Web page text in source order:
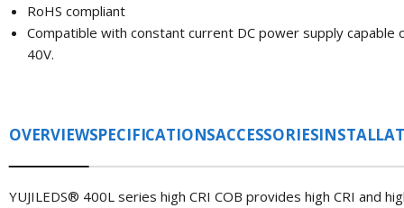
RoHS compliant
Compatible with constant current DC power supply
40V.
OVERVIEWSPECIFICATIONSACCESSORIES
YUJILEDS® 400L series high CRI COB provides high CRI and